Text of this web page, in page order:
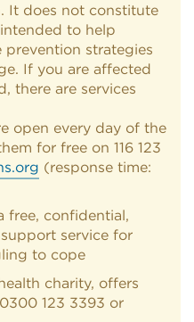
It does not constitute
to help
strategies
If you are affected
there are services
open every day of the
for free on 116 123
(response time:
free, confidential,
service for
to cope
charity, offers
123 3393 or